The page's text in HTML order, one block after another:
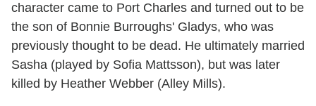
character came to Port Charles and turned out to be
the son of Bonnie Burroughs' Gladys, who was
previously thought to be dead. He ultimately married
Sasha (played by Sofia Mattsson), but was later
killed by Heather Webber (Alley Mills).